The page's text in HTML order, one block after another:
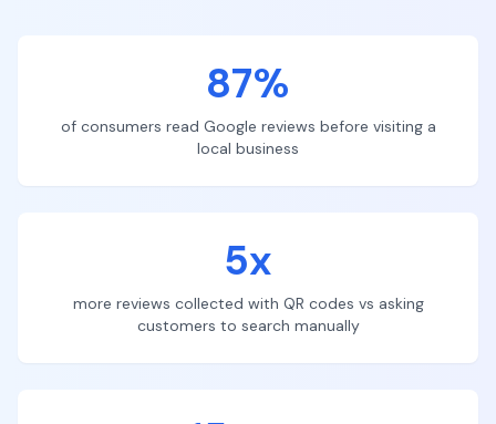
87%
of consumers read Google reviews before visiting a
local business
5x
more reviews collected with QR codes vs asking
customers to search manually